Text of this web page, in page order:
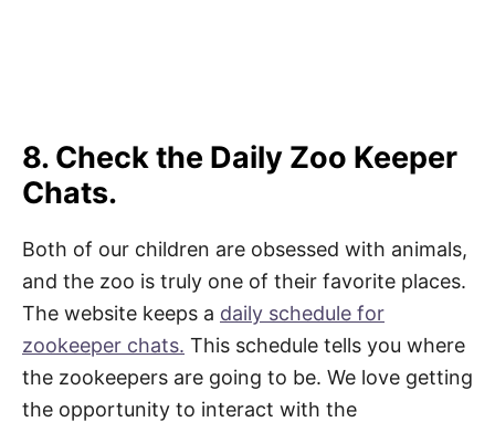
8. Check the Daily Zoo Keeper
Chats.
Both of our children are obsessed with animals,
and the zoo is truly one of their favorite places.
The website keeps a daily schedule for
zookeeper chats. This schedule tells you where
the zookeepers are going to be. We love getting
the opportunity to interact with the